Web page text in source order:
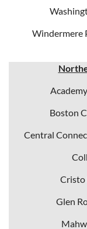
Windermere
Boston
Central
Cristo
Glen